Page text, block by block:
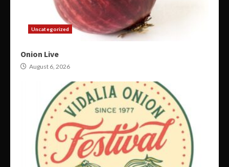
Uncategorized
Onion Live
August 6, 2026